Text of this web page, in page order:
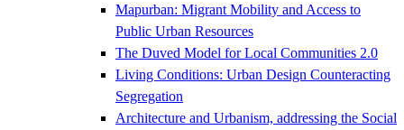
Mapurban: Migrant Mobility and Access to
Public Urban Resources
The Duved Model for Local Communities 2.0
Living Conditions: Urban Design Counteracting
Segregation
Architecture and Urbanism, addressing the Social